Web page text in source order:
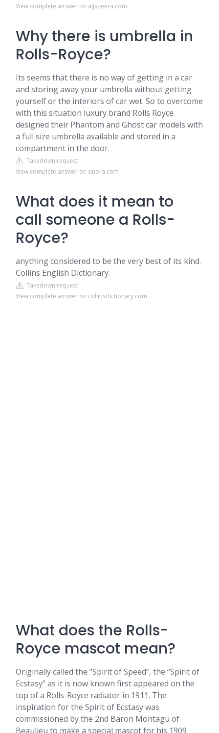
View complete answer on aljazeera.com
Why there is umbrella in
Rolls-Royce?
Its seems that there is no way of getting in a car
and storing away your umbrella without getting
yourself or the interiors of car wet. So to overcome
with this situation luxury brand Rolls Royce
designed their Phantom and Ghost car models with
a full size umbrella available and stored in a
compartment in the door.
Takedown request
View complete answer on quora.com
What does it mean to
call someone a Rolls-
Royce?
anything considered to be the very best of its kind.
Collins English Dictionary.
Takedown request
View complete answer on collinsdictionary.com
What does the Rolls-
Royce mascot mean?
Originally called the “Spirit of Speed”, the “Spirit of
Ecstasy” as it is now known first appeared on the
top of a Rolls-Royce radiator in 1911. The
inspiration for the Spirit of Ecstasy was
commissioned by the 2nd Baron Montagu of
Beaulieu to make a special mascot for his 1909